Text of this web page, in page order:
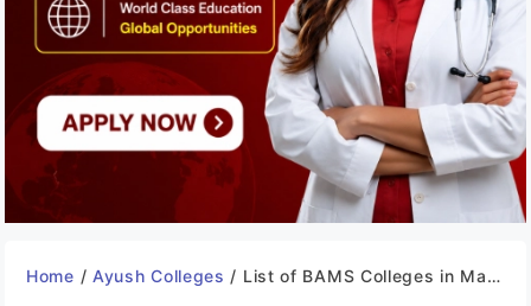
Home / Ayush Colleges / List of BAMS Colleges in Manipur 2025-26: Govt & Private Seats, Fees, Establishment etc.